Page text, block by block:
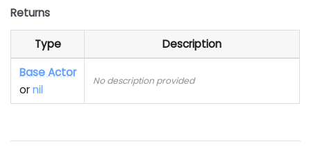
Returns
Type
Description
Base Actor
ornil
No description provided